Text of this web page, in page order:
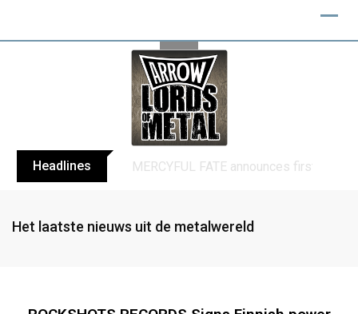
Headlines BLIND CHANNEL release “Diana” / “No
Het laatste nieuws uit de metalwereld